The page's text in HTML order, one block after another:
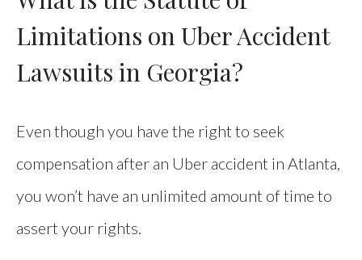
Limitations on Uber Accident
Lawsuits in Georgia?
Even though you have the right to seek
compensation after an Uber accident in Atlanta,
you won’t have an unlimited amount of time to
assert your rights.